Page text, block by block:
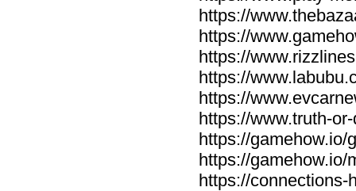
https://
https://
https://
https://
https://
https://www.truth-
https://gamehow.io/
https://gamehow.io/
https://connections-